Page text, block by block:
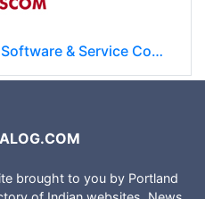
National Association of Software & Service Companies (NASSCOM)
brought to you by Portland